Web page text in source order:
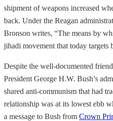
shipment of weapons increased
back. Under the Reagan
Bronson writes, “The means by
jihadi movement that today targets
Despite the well-documented
President George H.W. Bush’s
shared anti-communism that had
relationship was at its lowest ebb
a message to Bush from Crown